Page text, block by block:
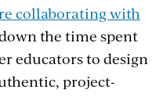
collaborating with
the time spent
educators to design
project-